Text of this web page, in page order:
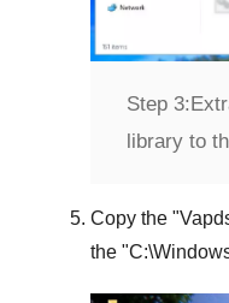
Step 3:
library to
Copy the "
the "